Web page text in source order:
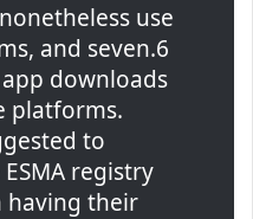
use
and seven.6
downloads
platforms.
to
registry
having their